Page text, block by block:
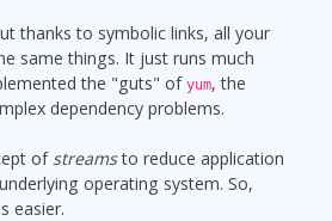
thanks to symbolic links, all your
same things. It just runs much
the "guts" of yum, the
dependency problems.
of streamsto reduce application
operating system. So,
easier.